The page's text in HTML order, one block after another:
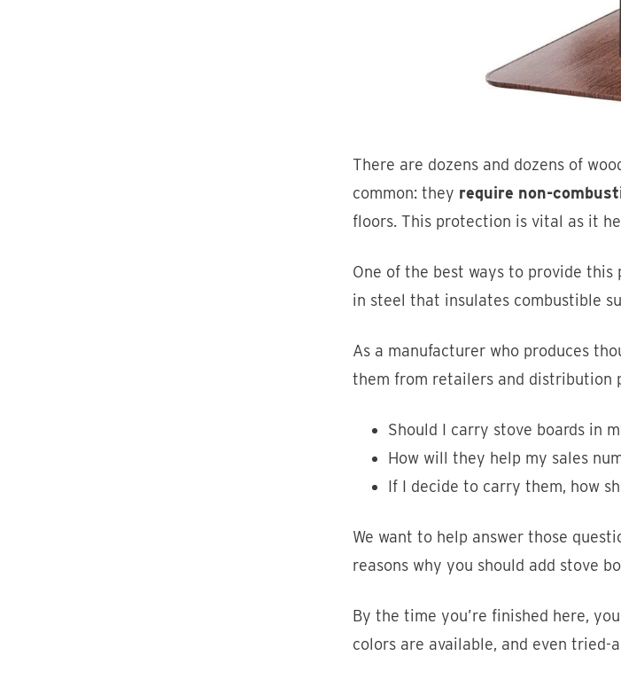
There are dozens and dozens of
common: they require non-
floors. This protection is vital as it
One of the best ways to provide
in steel that insulates combustible
As a manufacturer who produces
them from retailers and distribution
Should I carry stove boards in
How will they help my sales
If I decide to carry them, how
We want to help answer those
reasons why you should add stove
By the time you’re finished here,
colors are available, and even